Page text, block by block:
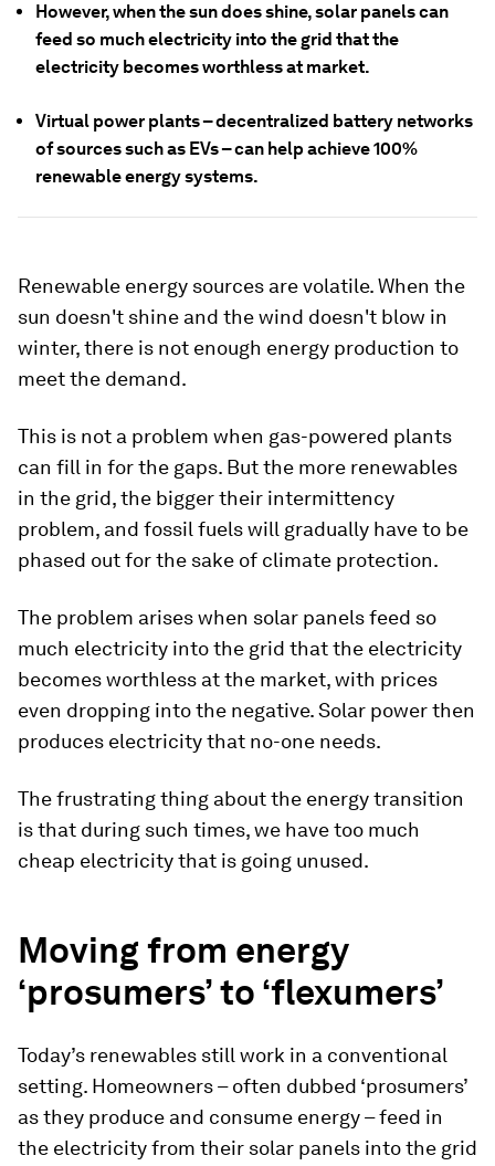
However, when the sun does shine, solar panels can
feed so much electricity into the grid that the
electricity becomes worthless at market.
Virtual power plants – decentralized battery networks
of sources such as EVs – can help achieve 100%
renewable energy systems.
Renewable energy sources are volatile. When the
sun doesn't shine and the wind doesn't blow in
winter, there is not enough energy production to
meet the demand.
This is not a problem when gas-powered plants
can fill in for the gaps. But the more renewables
in the grid, the bigger their intermittency
problem, and fossil fuels will gradually have to be
phased out for the sake of climate protection.
The problem arises when solar panels feed so
much electricity into the grid that the electricity
becomes worthless at the market, with prices
even dropping into the negative. Solar power then
produces electricity that no-one needs.
The frustrating thing about the energy transition
is that during such times, we have too much
cheap electricity that is going unused.
Moving from energy
‘prosumers’ to ‘flexumers’
Today’s renewables still work in a conventional
setting. Homeowners – often dubbed ‘prosumers’
as they produce and consume energy – feed in
the electricity from their solar panels into the grid